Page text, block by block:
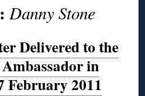
Danny Stone
Delivered to the
in
February 2011